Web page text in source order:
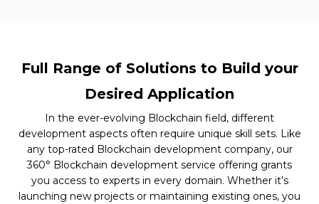
Full Range of Solutions to Build your
Desired Application
In the ever-evolving Blockchain field, different
development aspects often require unique skill sets. Like
any top-rated Blockchain development company, our
360° Blockchain development service offering grants
you access to experts in every domain. Whether it’s
launching new projects or maintaining existing ones, you